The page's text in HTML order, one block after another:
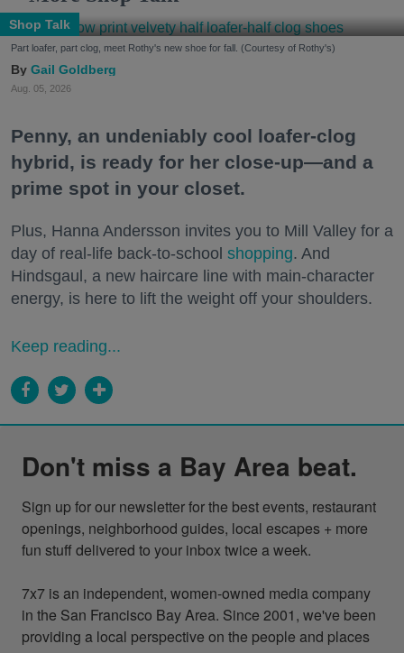
Shop Talk
Part loafer, part clog, meet Rothy's new shoe for fall. (Courtesy of Rothy's)
Gail Goldberg
Aug. 05, 2026
Penny, an undeniably cool loafer-clog
hybrid, is ready for her close-up—and a
prime spot in your closet.
Plus, Hanna Andersson invites you to Mill Valley for a
day of real-life back-to-school shopping. And
Hindsgaul, a new haircare line with main-character
energy, is here to lift the weight off your shoulders.
Keep reading...
Don't miss a Bay Area beat.
Sign up for our newsletter for the best events, restaurant
openings, neighborhood guides, local escapes + more
fun stuff delivered to your inbox twice a week.
7x7 is an independent, women-owned media company
in the San Francisco Bay Area. Since 2001, we've been
providing a local perspective on the people and places